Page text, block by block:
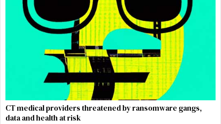
CT medical providers threatened by ransomware gangs,
data and health at risk